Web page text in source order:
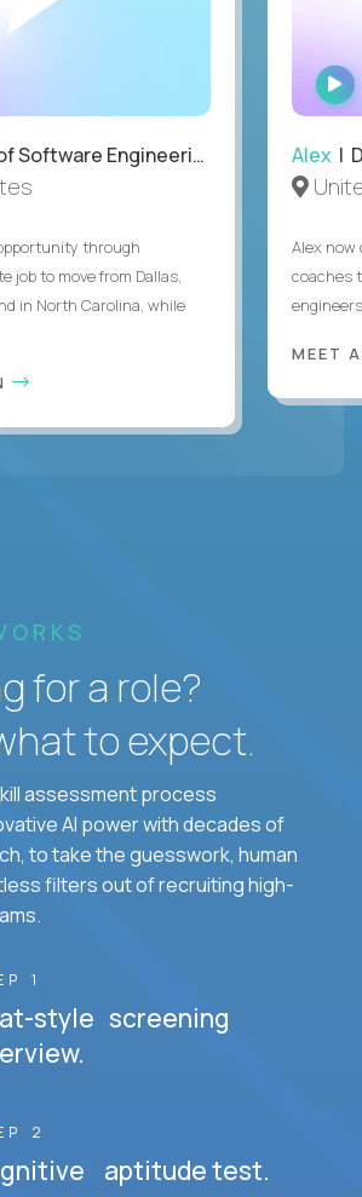
Software Engineering
through
job to move from Dallas,
in North Carolina, while
Alex |
Alex now
coaches
MEET
for a role?
to expect.
assessment process
AI power with decades of
to take the guesswork, human
filters out of recruiting high-
1
style screening
2
aptitude test.